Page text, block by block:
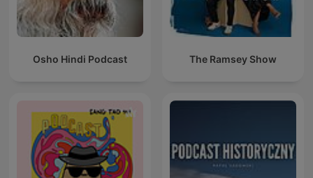
Osho Hindi Podcast The Ramsey Show